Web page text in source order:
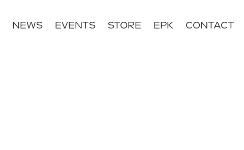
NEWS EVENTS STORE EPK CONTACT